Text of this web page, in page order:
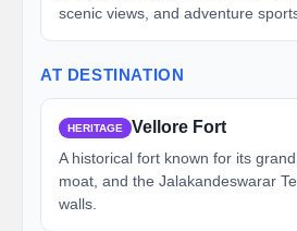
scenic views, and adventure
AT DESTINATION
HERITAGE Vellore Fort
A historical fort known for its
moat, and the Jalakandeswarar
walls.